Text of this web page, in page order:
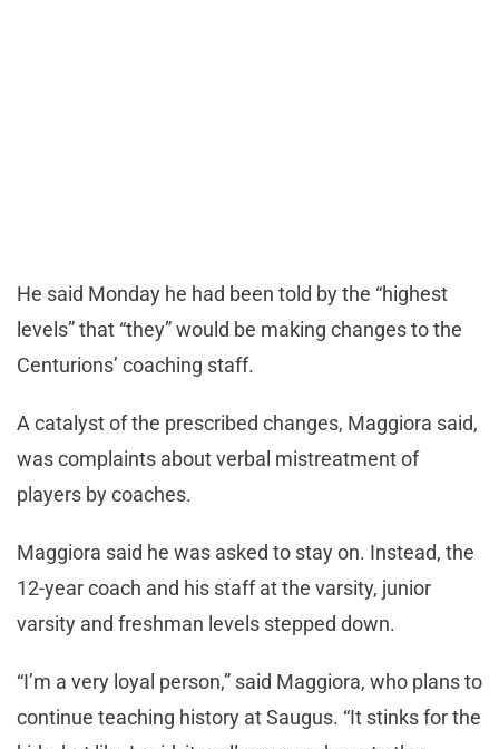
He said Monday he had been told by the “highest
levels” that “they” would be making changes to the
Centurions’ coaching staff.
A catalyst of the prescribed changes, Maggiora said,
was complaints about verbal mistreatment of
players by coaches.
Maggiora said he was asked to stay on. Instead, the
12-year coach and his staff at the varsity, junior
varsity and freshman levels stepped down.
“I’m a very loyal person,” said Maggiora, who plans to
continue teaching history at Saugus. “It stinks for the